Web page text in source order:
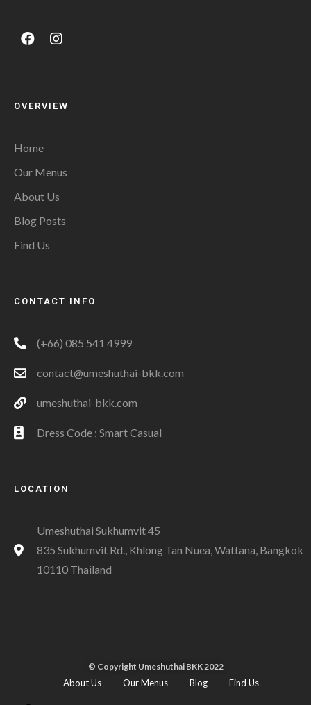
OVERVIEW
Home
Our Menus
About Us
Blog Posts
Find Us
CONTACT INFO
(+66) 085 541 4999
contact@umeshuthai-bkk.com
umeshuthai-bkk.com
Dress Code : Smart Casual
LOCATION
Umeshuthai Sukhumvit 45
835 Sukhumvit Rd., Khlong Tan Nuea, Wattana, Bangkok
10110 Thailand
© Copyright Umeshuthai BKK 2022
About Us Our Menus Blog Find Us